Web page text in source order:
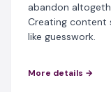
abandon
Creating content
like guesswork.
friendly guide
More details →